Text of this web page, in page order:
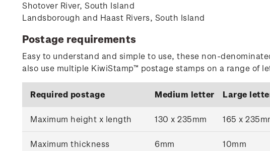
Shotover River, South Island
Landsborough and Haast Rivers, South Island
Postage requirements
Easy to understand and simple to use, these non-
also use multiple KiwiStamp™ postage stamps on a range of
Required postage Medium letter Large
Maximum height x length 130 x 235mm 165 x
Maximum thickness 6mm 10mm